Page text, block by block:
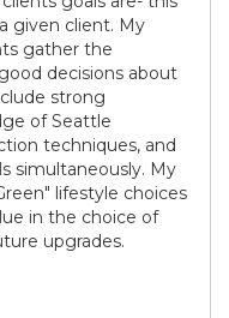
given client. My
gather the
decisions about
strong
of Seattle
techniques, and
simultaneously. My
lifestyle choices
in the choice of
upgrades.